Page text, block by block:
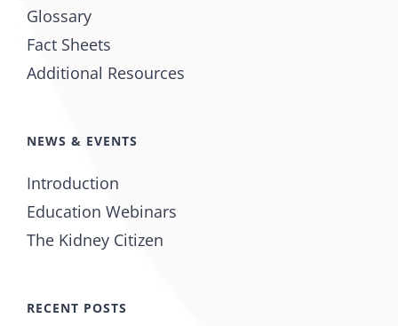
Glossary
Fact Sheets
Additional Resources
NEWS & EVENTS
Introduction
Education Webinars
The Kidney Citizen
RECENT POSTS